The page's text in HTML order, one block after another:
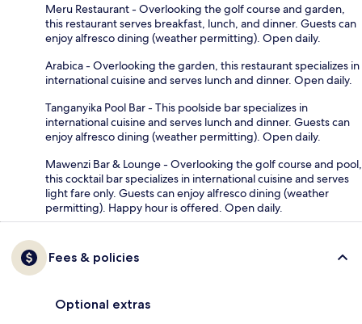
Meru Restaurant - Overlooking the golf course and garden,
this restaurant serves breakfast, lunch, and dinner. Guests can
enjoy alfresco dining (weather permitting). Open daily.
Arabica - Overlooking the garden, this restaurant specializes in
international cuisine and serves lunch and dinner. Open daily.
Tanganyika Pool Bar - This poolside bar specializes in
international cuisine and serves lunch and dinner. Guests can
enjoy alfresco dining (weather permitting). Open daily.
Mawenzi Bar & Lounge - Overlooking the golf course and pool,
this cocktail bar specializes in international cuisine and serves
light fare only. Guests can enjoy alfresco dining (weather
permitting). Happy hour is offered. Open daily.
Fees & policies
Optional extras